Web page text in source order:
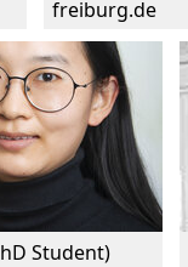
freiburg.de
Student)